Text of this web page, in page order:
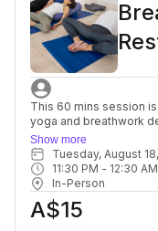
This 60 mins session
yoga and breathwork
without intense
totally, and poses are
minutes. By allowing
breathing, restorative
and allows for passive conscious healing. It the incredibly
beneficial for ability
and a strong and
Show more
Tuesday, August
11:30 PM - 12:30 AM
In-Person
A$15